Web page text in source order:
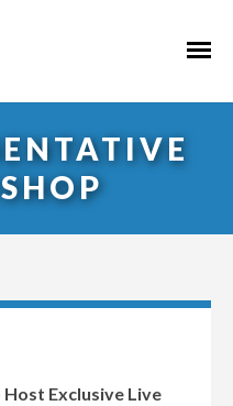
Exclusive Live